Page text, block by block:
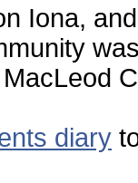
Iona,
diary